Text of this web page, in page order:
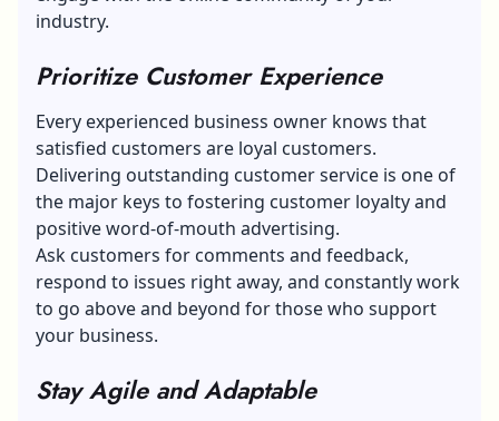
industry.
Prioritize Customer Experience
Every experienced business owner knows that
satisfied customers are loyal customers.
Delivering outstanding customer service is one of
the major keys to fostering customer loyalty and
positive word-of-mouth advertising.
Ask customers for comments and feedback,
respond to issues right away, and constantly work
to go above and beyond for those who support
your business.
Stay Agile and Adaptable